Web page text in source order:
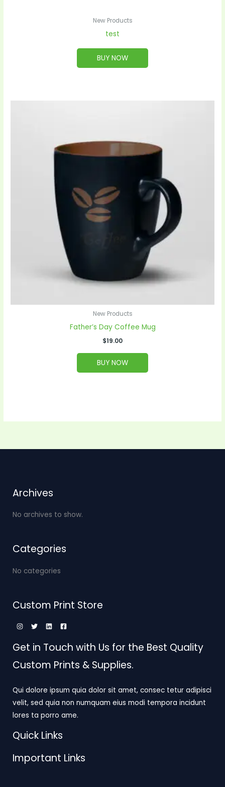
New Products
test
BUY NOW
New Products
Father’s Day Coffee Mug
$19.00
BUY NOW
Archives
No archives to show.
Categories
No categories
Custom Print Store
Get in Touch with Us for the Best Quality
Custom Prints & Supplies.
Qui dolore ipsum quia dolor sit amet, consec tetur adipisci
velit, sed quia non numquam eius modi tempora incidunt
lores ta porro ame.
Quick Links
Important Links